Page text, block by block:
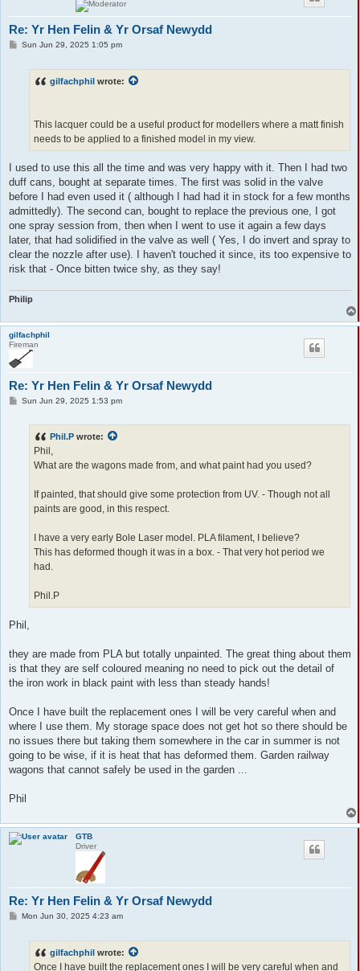
Re: Yr Hen Felin & Yr Orsaf Newydd
PSun Jun 29, 2025 1:05 pm
gilfachphil wrote:
This lacquer could be a useful product for modellers where a matt finish
needs to be applied to a finished model in my view.
I used to use this all the time and was very happy with it. Then I had two
duff cans, bought at separate times. The first was solid in the valve
before I had even used it ( although I had had it in stock for a few months
admittedly). The second can, bought to replace the previous one, I got
one spray session from, then when I went to use it again a few days
later, that had solidified in the valve as well ( Yes, I do invert and spray to
clear the nozzle after use). I haven't touched it since, its too expensive to
risk that - Once bitten twice shy, as they say!
Philip
gilfachphil
Fireman
Re: Yr Hen Felin & Yr Orsaf Newydd
PSun Jun 29, 2025 1:53 pm
Phil.P wrote:
Phil,
What are the wagons made from, and what paint had you used?
If painted, that should give some protection from UV. - Though not all
paints are good, in this respect.
I have a very early Bole Laser model. PLA filament, I believe?
This has deformed though it was in a box. - That very hot period we
had.
Phil.P
Phil,
they are made from PLA but totally unpainted. The great thing about them
is that they are self coloured meaning no need to pick out the detail of
the iron work in black paint with less than steady hands!
Once I have built the replacement ones I will be very careful when and
where I use them. My storage space does not get hot so there should be
no issues there but taking them somewhere in the car in summer is not
going to be wise, if it is heat that has deformed them. Garden railway
wagons that cannot safely be used in the garden ...
Phil
GTB
Driver
Re: Yr Hen Felin & Yr Orsaf Newydd
PMon Jun 30, 2025 4:23 am
gilfachphil wrote:
Once I have built the replacement ones I will be very careful when and